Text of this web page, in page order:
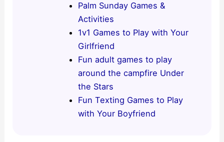
Palm Sunday Games &
Activities
1v1 Games to Play with Your
Girlfriend
Fun adult games to play
around the campfire Under
the Stars
Fun Texting Games to Play
with Your Boyfriend